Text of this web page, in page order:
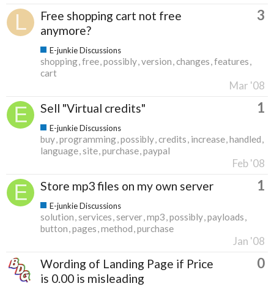
Free shopping cart not free
anymore?
3
E-junkie Discussions
shopping free possibly version changes features
cart
Mar '08
Sell "Virtual credits" 1
E-junkie Discussions
buy programming possibly credits increase handled
language site purchase paypal
Feb '08
Store mp3 files on my own server 1
E-junkie Discussions
solution services server mp3 possibly payloads
button pages method purchase
Jan '08
Wording of Landing Page if Price
is 0.00 is misleading
0